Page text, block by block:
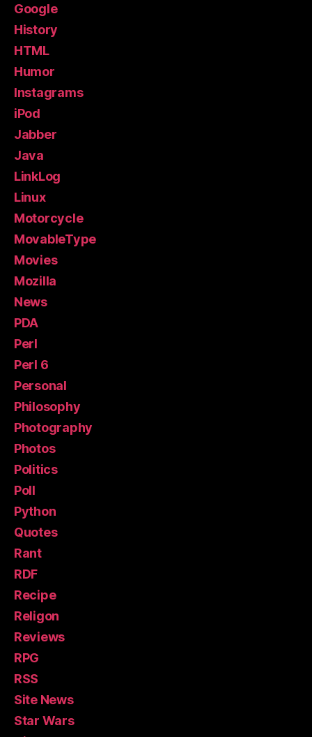
Google
History
HTML
Humor
Instagrams
iPod
Jabber
Java
LinkLog
Linux
Motorcycle
MovableType
Movies
Mozilla
News
PDA
Perl
Perl 6
Personal
Philosophy
Photography
Photos
Politics
Poll
Python
Quotes
Rant
RDF
Recipe
Religon
Reviews
RPG
RSS
Site News
Star Wars